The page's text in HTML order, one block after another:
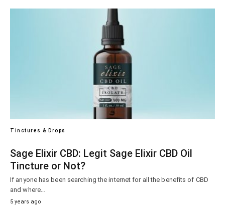
Tinctures & Drops
Sage Elixir CBD: Legit Sage Elixir CBD Oil
Tincture or Not?
If anyone has been searching the internet for all the benefits of CBD
and where…
5 years ago